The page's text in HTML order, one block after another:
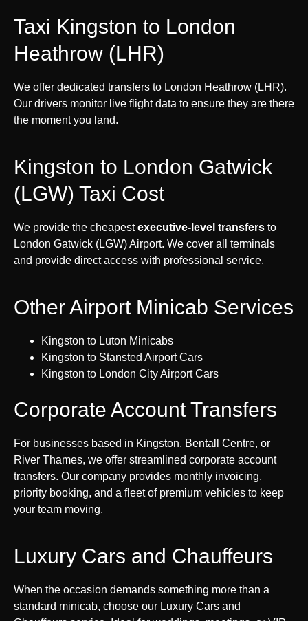
Taxi Kingston to London
Heathrow (LHR)
We offer dedicated transfers to London Heathrow (LHR).
Our drivers monitor live flight data to ensure they are there
the moment you land.
Kingston to London Gatwick
(LGW) Taxi Cost
We provide the cheapestexecutive-level transfers to
London Gatwick (LGW) Airport. We cover all terminals
and provide direct access with professional service.
Other Airport Minicab Services
Kingston to Luton Minicabs
Kingston to Stansted Airport Cars
Kingston to London City Airport Cars
Corporate Account Transfers
For businesses based in Kingston, Bentall Centre, or
River Thames, we offer streamlined corporate account
transfers. Our company provides monthly invoicing,
priority booking, and a fleet of premium vehicles to keep
your team moving.
Luxury Cars and Chauffeurs
When the occasion demands something more than a
standard minicab, choose our Luxury Cars and